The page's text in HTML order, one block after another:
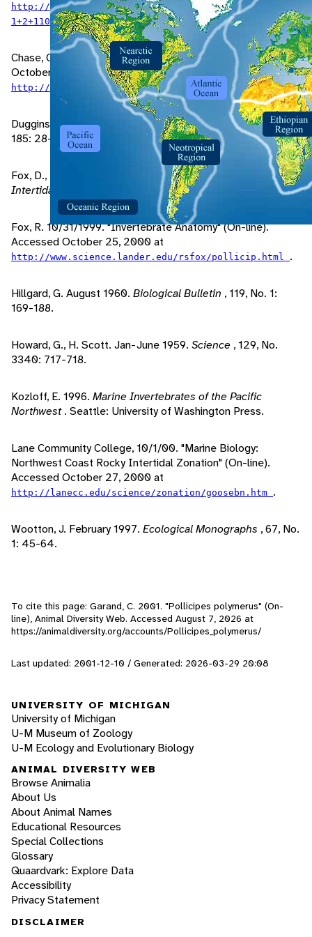
http://britannica.com/bcom/eb/article/1/0,5716,11897
1+2+110244,00.html.
Chase, C. 1997. "The Tide Pool Page" (On-line). Accessed
October 25, 2000 at
http://www.mit.edu/people/corrina/gneckbarn.html.
Duggins, D., J. Eckman. August 1993.Biological Bulletin,
185: 28-41.
Fox, D., B. Hastie, J. Mohler. 1997.Oregon's Rocky
Intertidal Habitats
Fox, R. 10/31/1999. "Invertebrate Anatomy" (On-line).
Accessed October 25, 2000 at
http://www.science.lander.edu/rsfox/pollicip.html .
Hillgard, G. August 1960. Biological Bulletin , 119, No. 1:
169-188.
Howard, G., H. Scott. Jan-June 1959. Science , 129, No.
3340: 717-718.
Kozloff, E. 1996. Marine Invertebrates of the Pacific
Northwest. Seattle: University of Washington Press.
Lane Community College, 10/1/00. "Marine Biology:
Northwest Coast Rocky Intertidal Zonation" (On-line).
Accessed October 27, 2000 at
http://lanecc.edu/science/zonation/goosebn.htm .
Wootton, J. February 1997. Ecological Monographs , 67, No.
1: 45-64.
To cite this page: Garand, C. 2001. "Pollicipes polymerus" (On-
line), Animal Diversity Web. Accessed August 7, 2026 at
https://animaldiversity.org/accounts/Pollicipes_polymerus/
Last updated: 2001-12-10 / Generated: 2026-03-29 20:08
UNIVERSITY OF MICHIGAN
University of Michigan
U-M Museum of Zoology
U-M Ecology and Evolutionary Biology
ANIMAL DIVERSITY WEB
Browse Animalia
About Us
About Animal Names
Educational Resources
Special Collections
Glossary
Quaardvark: Explore Data
Accessibility
Privacy Statement
DISCLAIMER